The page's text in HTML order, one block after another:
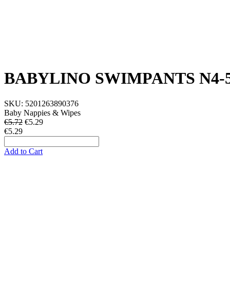
BABYLINO SWIMPANTS N4-
SKU: 5201263890376
Baby Nappies & Wipes
€5.72 €5.29
€5.29
Add to Cart